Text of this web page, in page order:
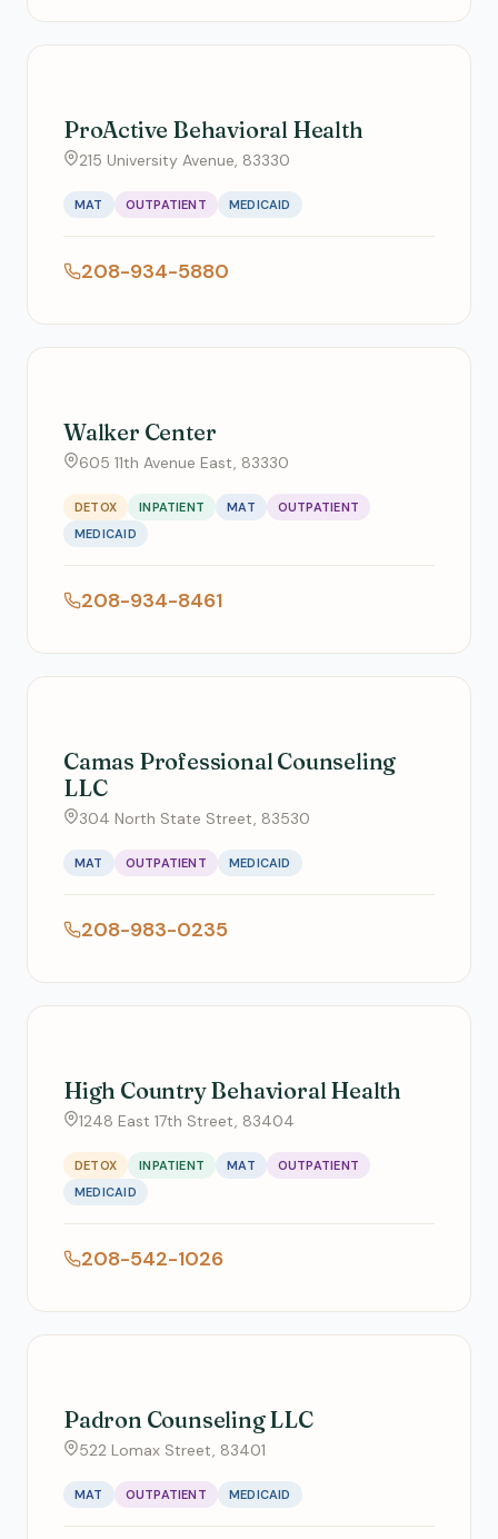
ProActive Behavioral Health
215 University Avenue, 83330
MAT OUTPATIENT MEDICAID
208-934-5880
Walker Center
605 11th Avenue East, 83330
DETOX INPATIENT MAT
OUTPATIENT
MEDICAID
208-934-8461
Camas Professional Counseling
LLC
304 North State Street, 83530
MAT OUTPATIENT MEDICAID
208-983-0235
High Country Behavioral Health
1248 East 17th Street, 83404
DETOX INPATIENT MAT
OUTPATIENT
MEDICAID
208-542-1026
Padron Counseling LLC
522 Lomax Street, 83401
MAT OUTPATIENT MEDICAID